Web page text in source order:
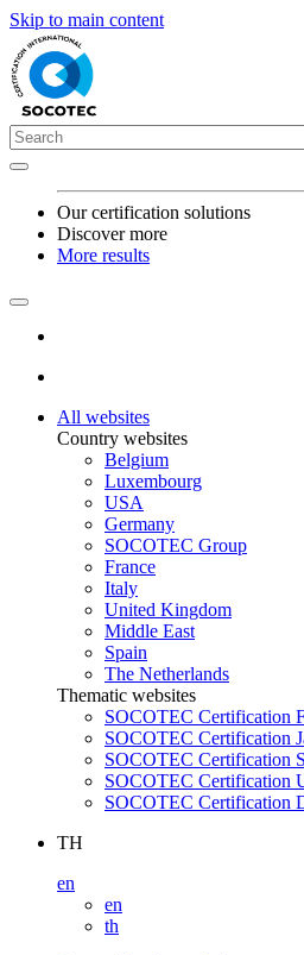
Skip to main content
Our certification solutions
Discover more
More results
All websites
Country websites
Belgium
Luxembourg
USA
Germany
SOCOTEC Group
France
Italy
United Kingdom
Middle East
Spain
The Netherlands
Thematic websites
SOCOTEC Certification
SOCOTEC Certification
SOCOTEC Certification
SOCOTEC Certification
SOCOTEC Certification
TH
en
en
th